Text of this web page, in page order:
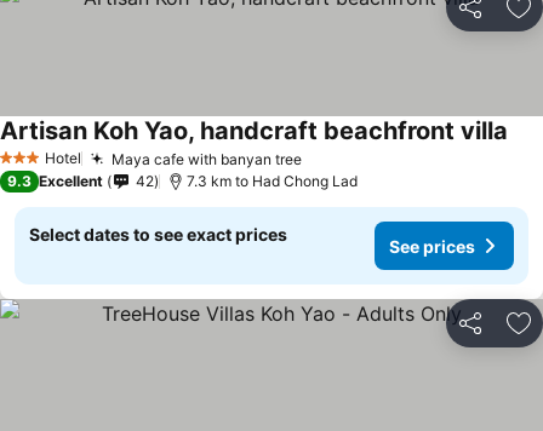
Share
3 StarsHotel Maya cafe with banyan tree
Artisan Koh Yao, handcraft beachfront villa
9.3 Excellent 42 7.3 km to Had Chong Lad
Select dates to see exact prices
See prices
Share